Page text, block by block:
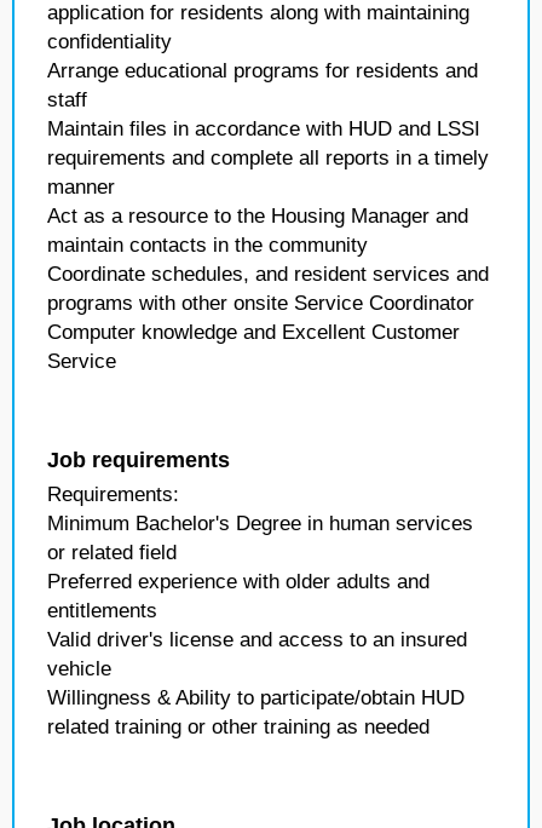
application for residents along with maintaining
confidentiality
Arrange educational programs for residents and
staff
Maintain files in accordance with HUD and LSSI
requirements and complete all reports in a timely
manner
Act as a resource to the Housing Manager and
maintain contacts in the community
Coordinate schedules, and resident services and
programs with other onsite Service Coordinator
Computer knowledge and Excellent Customer
Service
Job requirements
Requirements:
Minimum Bachelor's Degree in human services
or related field
Preferred experience with older adults and
entitlements
Valid driver's license and access to an insured
vehicle
Willingness & Ability to participate/obtain HUD
related training or other training as needed